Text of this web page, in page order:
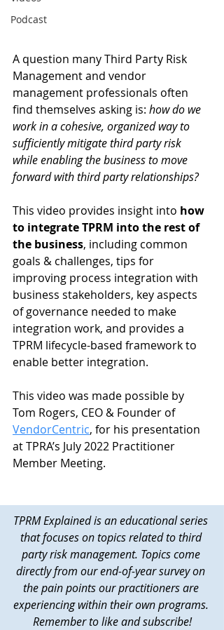
Podcast
A question many Third Party Risk
Management and vendor
management professionals often
find themselves asking is: how do we
work in a cohesive, organized way to
sufficiently mitigate third party risk
while enabling the business to move
forward with third party relationships?
This video provides insight into how
to integrate TPRM into the rest of
the business, including common
goals & challenges, tips for
improving process integration with
business stakeholders, key aspects
of governance needed to make
integration work, and provides a
TPRM lifecycle-based framework to
enable better integration.
This video was made possible by
Tom Rogers, CEO & Founder of
VendorCentric, for his presentation
at TPRA’s July 2022 Practitioner
Member Meeting.
TPRM Explained is an educational series
that focuses on topics related to third
party risk management. Topics come
directly from our end-of-year survey on
the pain points our practitioners are
experiencing within their own programs.
Remember to like and subscribe!